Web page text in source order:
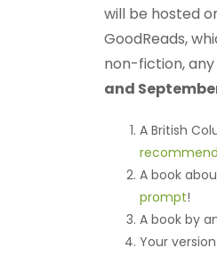
will be hosted
GoodReads,
non-fiction,
and
A British
A book
prompt!
A book by
Your